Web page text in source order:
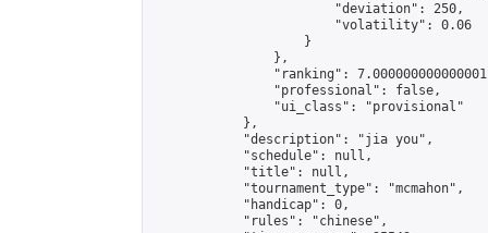
                        "deviation": 250,
                        "volatility": 0.06
                    }
                },
"ranking":
                "professional": false,
                "ui_class": "provisional"
            },
            "description": "jia you",
            "schedule": null,
            "title": null,
            "tournament_type": "mcmahon",
            "handicap": 0,
            "rules": "chinese",